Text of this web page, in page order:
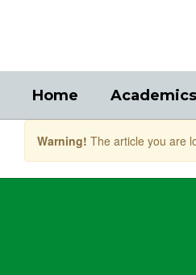
Home Academics
Warning! The article you are